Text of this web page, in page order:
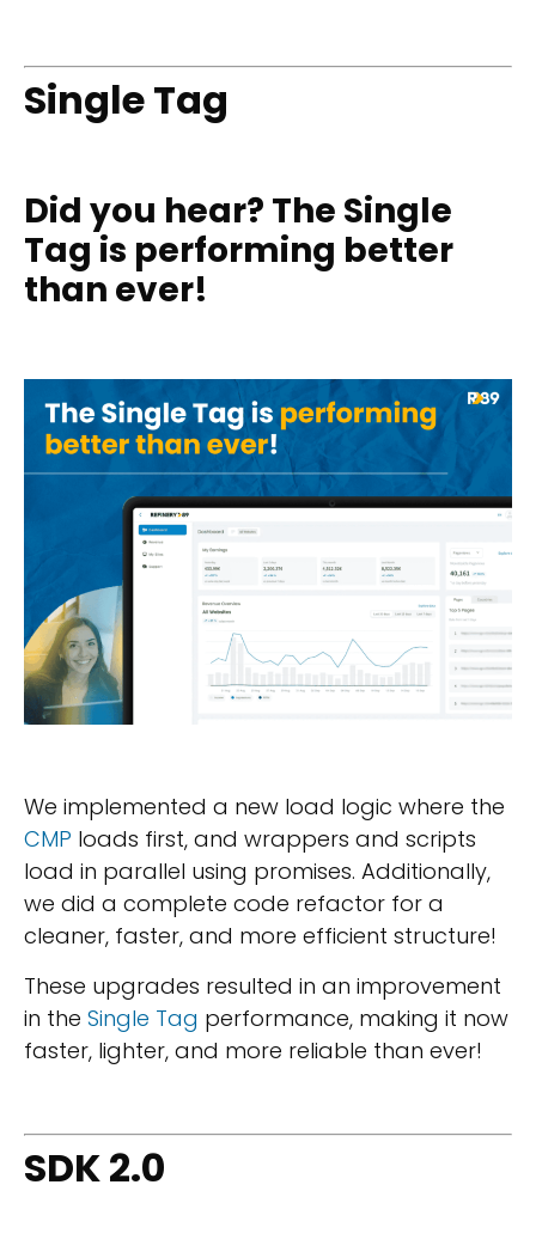
Single Tag
Did you hear? The Single
Tag is performing better
than ever!
We implemented a new load logic where the
CMP loads first, and wrappers and scripts
load in parallel using promises. Additionally,
we did a complete code refactor for a
cleaner, faster, and more efficient structure!
These upgrades resulted in an improvement
in the Single Tag performance, making it now
faster, lighter, and more reliable than ever!
SDK 2.0